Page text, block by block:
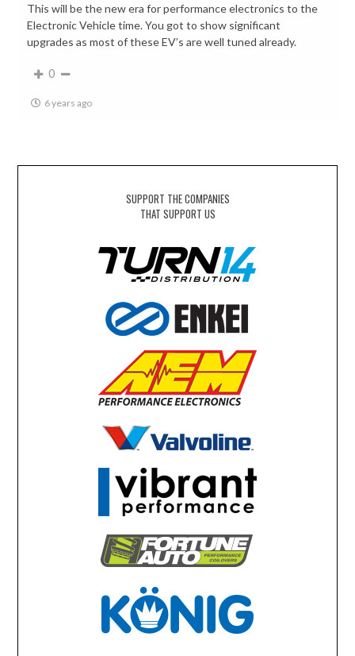
This will be the new era for performance electronics to the
Electronic Vehicle time. You got to show significant
upgrades as most of these EV’s are well tuned already.
0
6 years ago
SUPPORT THE COMPANIES
THAT SUPPORT US